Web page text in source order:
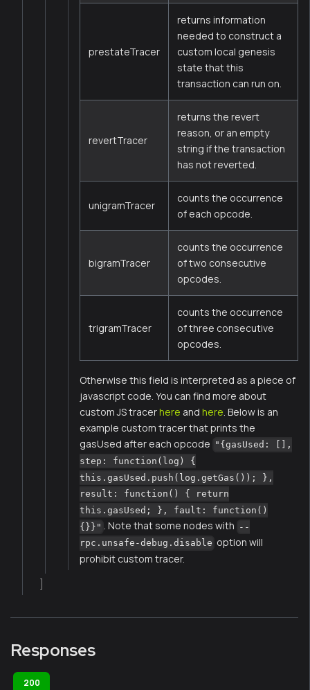
prestateTracer
returns information
needed to construct a
custom local genesis
state that this
transaction can run on.
revertTracer
returns the revert
reason, or an empty
string if the transaction
has not reverted.
unigramTracer
counts the occurrence
of each opcode.
bigramTracer
counts the occurrence
of two consecutive
opcodes.
trigramTracer
counts the occurrence
of three consecutive
opcodes.
Otherwise this field is interpreted as a piece of
javascript code. You can find more about
custom JS tracerhere and here . Below is an
example custom tracer that prints the
gasUsed after each opcode "{gasUsed: [],
step: function(log) {
this.gasUsed.push(log.getGas()); },
result: function() { return
this.gasUsed; }, fault: function()
{}}" . Note that some nodes with --
rpc.unsafe-debug.disable option will
prohibit custom tracer.
Responses
200